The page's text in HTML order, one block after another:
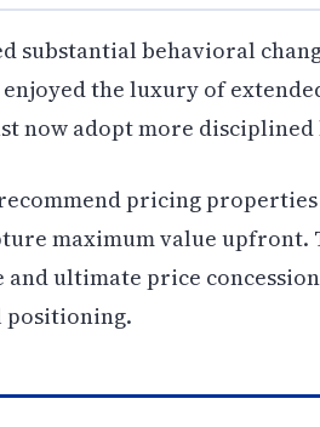
substantial behavioral
the luxury of
now adopt more
pricing
maximum value upfront.
ultimate price